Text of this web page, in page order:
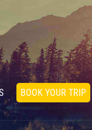
BOOK YOUR TRIP